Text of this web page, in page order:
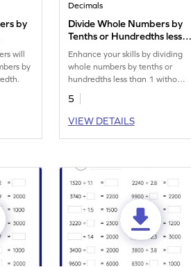
by
will
by
Decimals
Divide Whole Numbers by
Tenths or Hundredths less
than 1 without Remainder:
Missing Numbers Worksheet
Enhance your skills by dividing
whole numbers by tenths or
hundredths less than 1 without
remainder.
5
VIEW DETAILS